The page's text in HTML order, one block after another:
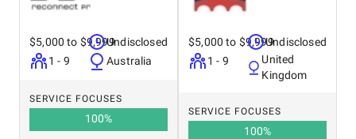
$5,000 to $9,999
1 - 9
Undisclosed
Australia
SERVICE FOCUSES
100%
$5,000 to $9,999
1 - 9
Undisclosed
United
Kingdom
SERVICE FOCUSES
100%